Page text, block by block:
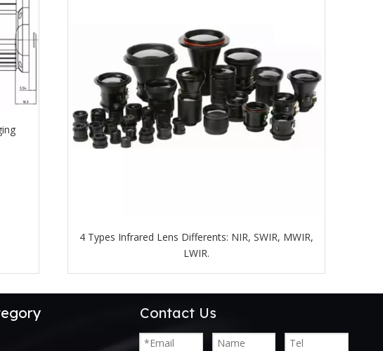
4 Types Infrared Lens Differents: NIR, SWIR, MWIR,
LWIR.
Contact Us